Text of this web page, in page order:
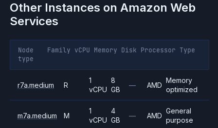
Other Instances on Amazon Web
Services
Node
type
Family vCPU Memory Disk Processor Type
r7a.medium R
1
vCPU
8
GB
— AMD
Memory
optimized
m7a.medium M
1
vCPU
4
GB
— AMD
General
purpose